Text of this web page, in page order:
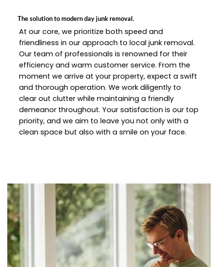
The solution to modern day junk removal.
At our core, we prioritize both speed and
friendliness in our approach to local junk removal.
Our team of professionals is renowned for their
efficiency and warm customer service. From the
moment we arrive at your property, expect a swift
and thorough operation. We work diligently to
clear out clutter while maintaining a friendly
demeanor throughout. Your satisfaction is our top
priority, and we aim to leave you not only with a
clean space but also with a smile on your face.